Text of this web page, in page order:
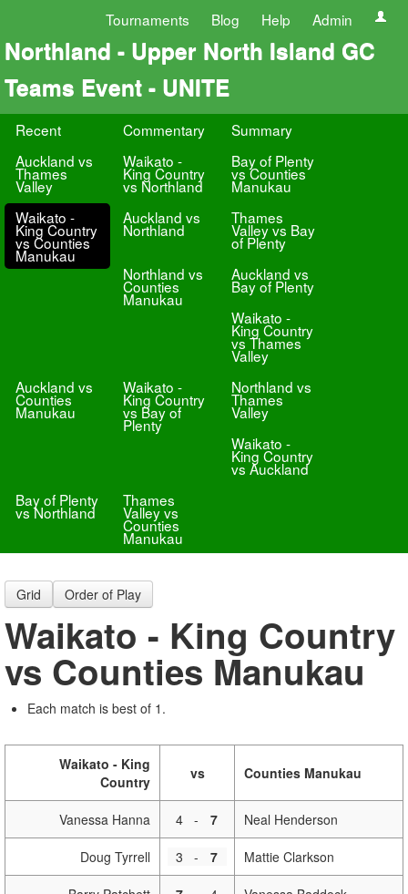
Tournaments Blog Help Admin
Northland - Upper North Island GC
Teams Event - UNITE
Recent Commentary
Summary
Auckland vs
Thames
Valley
Waikato -
King Country
vs Northland
Bay of Plenty
vs Counties
Manukau
Waikato -
King Country
vs Counties
Manukau
Auckland vs
Northland
Thames
Valley vs Bay
of Plenty
Northland vs
Counties
Manukau
Auckland vs
Bay of Plenty
Waikato -
King Country
vs Thames
Valley
Auckland vs
Counties
Manukau
Waikato -
King Country
vs Bay of
Plenty
Northland vs
Thames
Valley
Waikato -
King Country
vs Auckland
Bay of Plenty
vs Northland
Thames
Valley vs
Counties
Manukau
Grid Order of Play
Waikato - King Country
vs Counties Manukau
Each match is best of 1.
Waikato - King
Country
vs Counties Manukau
Vanessa Hanna 4 - 7 Neal Henderson
Doug Tyrrell 3 - 7 Mattie Clarkson